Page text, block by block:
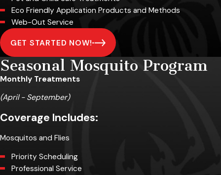
Eco Friendly Application Products and Methods
Web-Out Service
GET STARTED NOW!
Seasonal Mosquito Program
Monthly Treatments
(April - September)
Coverage Includes:
Mosquitos and Flies
Priority Scheduling
Professional Service